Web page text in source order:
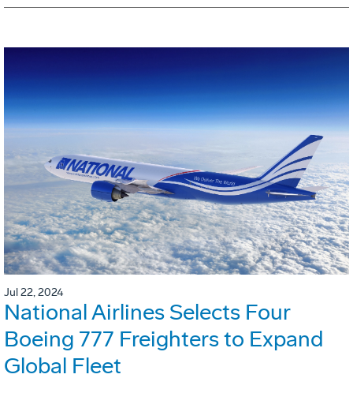
Jul 22, 2024
National Airlines Selects Four
Boeing 777 Freighters to Expand
Global Fleet